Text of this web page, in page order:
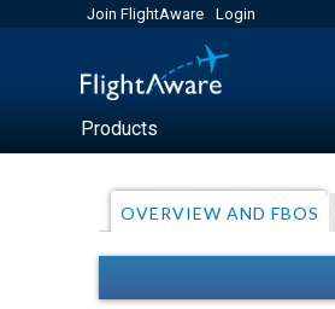
Join FlightAware Login
Products
OVERVIEW AND FBOS